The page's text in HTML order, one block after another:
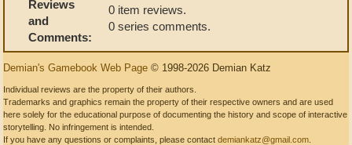
Reviews
and
Comments:
0 item reviews.
0 series comments.
Demian's Gamebook Web Page © 1998-2026 Demian Katz
Individual reviews are the property of their authors.
Trademarks and graphics remain the property of their respective owners and are used
here solely for the educational purpose of documenting the history and scope of interactive
storytelling. No infringement is intended.
If you have any questions or complaints, please contact demiankatz@gmail.com